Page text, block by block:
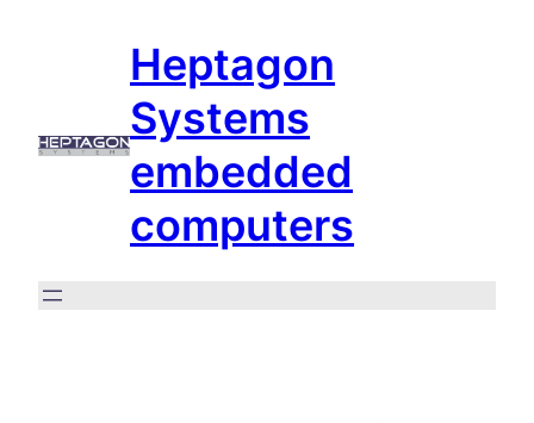
Heptagon
Systems
embedded
computers